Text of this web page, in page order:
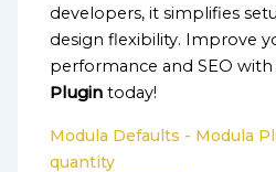
developers, it simplifies
design flexibility. Improve
performance and SEO
Plugin today!
Modula Defaults - Modula
quantity